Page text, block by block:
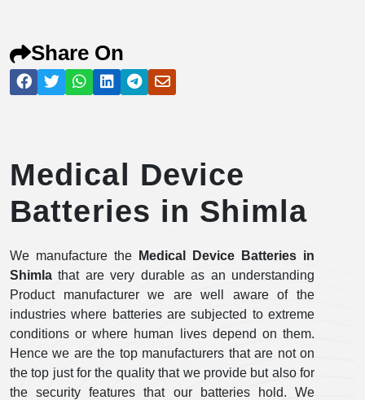
Share On
Medical Device
Batteries in Shimla
We manufacture the
Medical Device Batteries in
Shimla that are very durable as an understanding
Product manufacturer we are well aware of the
industries where batteries are subjected to extreme
conditions or where human lives depend on them.
Hence we are the top manufacturers that are not on
the top just for the quality that we provide but also for
the security features that our batteries hold. We